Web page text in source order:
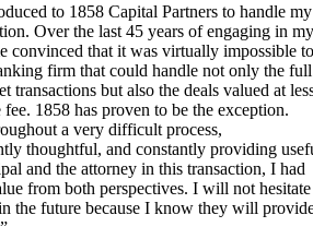
to 1858 Capital Partners to handle my
Over the last 45 years of engaging in my
convinced that it was virtually impossible to
firm that could handle not only the full
transactions but also the deals valued at
1858 has proven to be the exception.
a very difficult process,
thoughtful, and constantly providing
and the attorney in this transaction, I had
from both perspectives. I will not
the future because I know they will